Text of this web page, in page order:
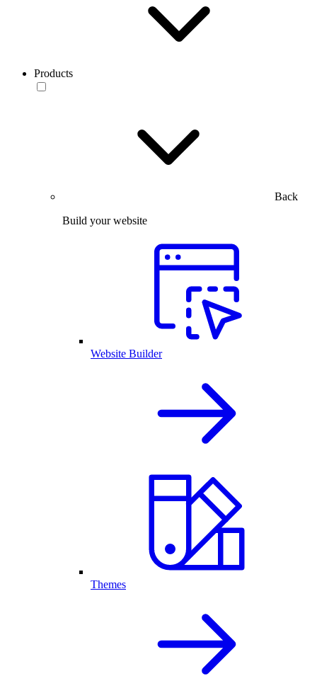
Products
Back
Build your website
Website Builder
Themes